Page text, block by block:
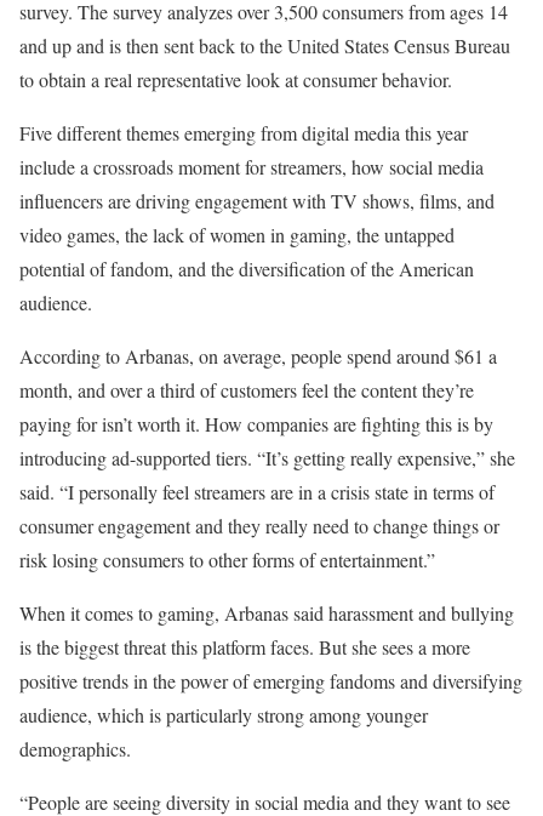
survey. The survey analyzes over 3,500 consumers from ages 14
and up and is then sent back to the United States Census Bureau
to obtain a real representative look at consumer behavior.
Five different themes emerging from digital media this year
include a crossroads moment for streamers, how social media
influencers are driving engagement with TV shows, films, and
video games, the lack of women in gaming, the untapped
potential of fandom, and the diversification of the American
audience.
According to Arbanas, on average, people spend around $61 a
month, and over a third of customers feel the content they’re
paying for isn’t worth it. How companies are fighting this is by
introducing ad-supported tiers. “It’s getting really expensive,” she
said. “I personally feel streamers are in a crisis state in terms of
consumer engagement and they really need to change things or
risk losing consumers to other forms of entertainment.”
When it comes to gaming, Arbanas said harassment and bullying
is the biggest threat this platform faces. But she sees a more
positive trends in the power of emerging fandoms and diversifying
audience, which is particularly strong among younger
demographics.
“People are seeing diversity in social media and they want to see